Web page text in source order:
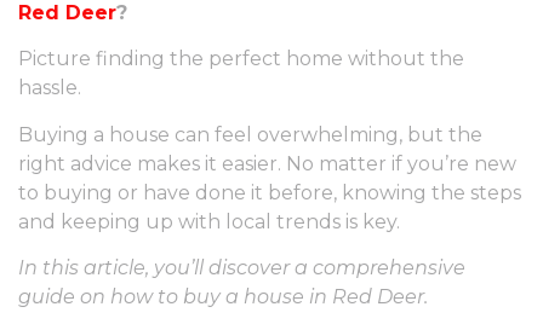
Red Deer?
Picture finding the perfect home without the
hassle.
Buying a house can feel overwhelming, but the
right advice makes it easier. No matter if you’re new
to buying or have done it before, knowing the steps
and keeping up with local trends is key.
In this article, you’ll discover a comprehensive
guide on how to buy a house in Red Deer.